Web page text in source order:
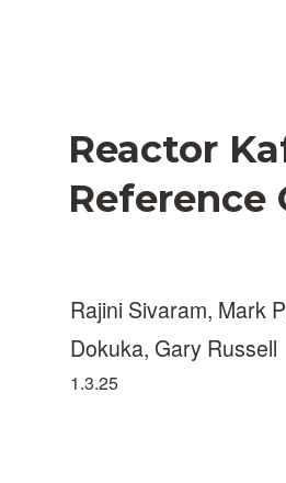
Reactor
Reference
Rajini Sivaram, Mark
Dokuka, Gary Russell
1.3.25